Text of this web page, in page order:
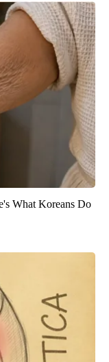
What Koreans Do